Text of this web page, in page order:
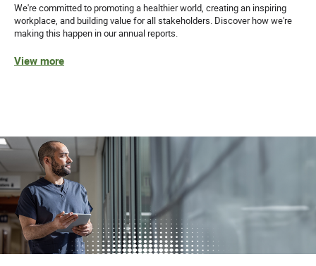
We're committed to promoting a healthier world, creating an inspiring
workplace, and building value for all stakeholders. Discover how we're
making this happen in our annual reports.
View more